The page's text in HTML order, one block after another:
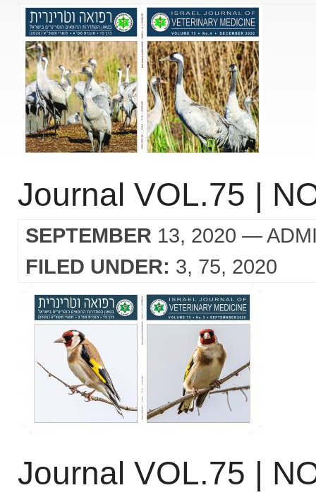
Journal VOL.75 |
SEPTEMBER 13, 2020 —
FILED UNDER: 3 75 2020
Journal VOL.75 |